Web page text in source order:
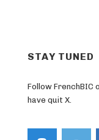
STAY TUNED
Follow FrenchBIC
have quit X.